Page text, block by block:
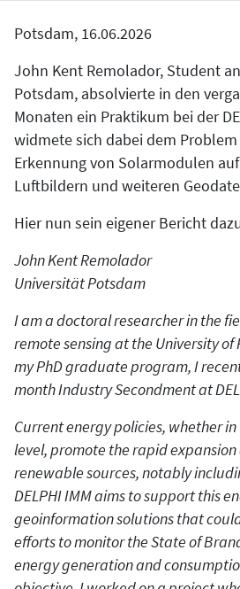
Potsdam, 16.06.2026
John Kent Remolador, Student
Potsdam, absolvierte in den
Monaten ein Praktikum bei der
widmete sich dabei dem
Erkennung von Solarmodulen
Luftbildern und weiteren
Hier nun sein eigener Bericht
John Kent Remolador
Universität Potsdam
I am a doctoral researcher in the
remote sensing at the University of
my PhD graduate program, I
month Industry Secondment at
Current energy policies, whether
level, promote the rapid
renewable sources, notably
DELPHI IMM aims to support this
geoinformation solutions that
efforts to monitor the State of
energy generation and